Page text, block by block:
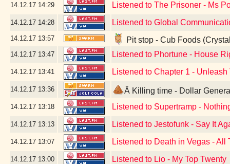
14.12.17 14:29 Listened to The Prisoner - Ms
14.12.17 14:28 Listened to Global
14.12.17 13:57 Pit stop - Cub Foods
14.12.17 13:47 Listened to Phortune - House
14.12.17 13:41 Listened to Chapter 1 -
14.12.17 13:36 Â Killing time - Dollar
14.12.17 13:18 Listened to Supertramp -
14.12.17 13:13 Listened to Jestofunk - Say It
14.12.17 13:07 Listened to Death in Vegas - All
14.12.17 13:00 Listened to Lio - My Top Twenty